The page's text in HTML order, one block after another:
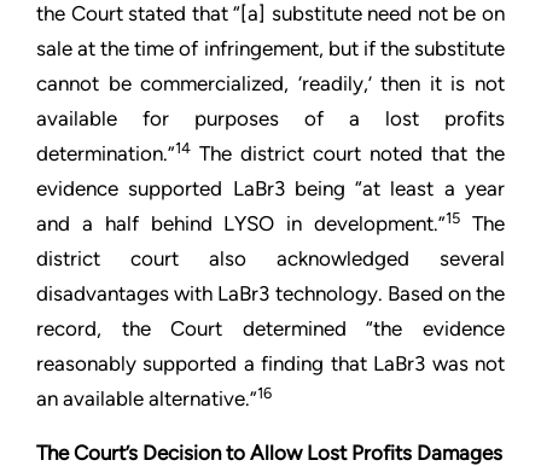
the Court stated that “[a] substitute need not be on
sale at the time of infringement, but if the substitute
cannot be commercialized, ‘readily,’ then it is not
available for purposes of a lost profits
determination.”14 The district court noted that the
evidence supported LaBr3 being “at least a year
and a half behind LYSO in development.”15
The
district court also acknowledged several
disadvantages with LaBr3 technology. Based on the
record, the Court determined “the evidence
reasonably supported a finding that LaBr3 was not
an available alternative.”16
The Court’s Decision to Allow Lost Profits Damages